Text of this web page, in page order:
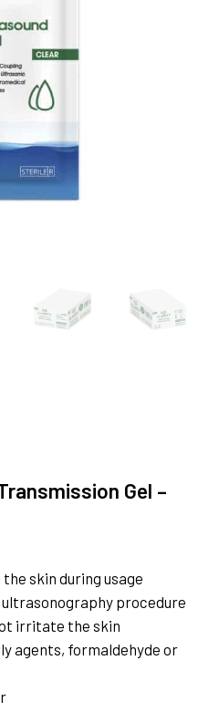
Gel –
skin during usage
procedure
irritate the skin
agents, formaldehyde or